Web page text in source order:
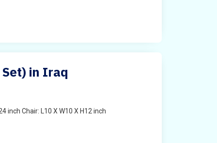
in Iraq
inch Chair: L10 X W10 X H12 inch